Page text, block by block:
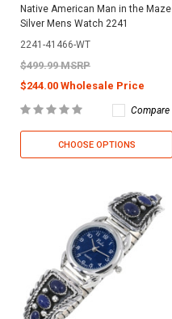
Native American Man in the Maze
Silver Mens Watch 2241
2241-41466-WT
$499.99 MSRP
$244.00 Wholesale Price
Compare
CHOOSE OPTIONS